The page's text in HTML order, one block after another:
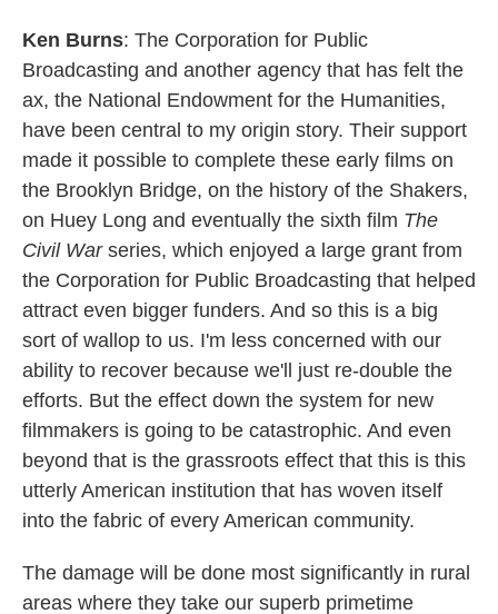
Ken Burns: The Corporation for Public
Broadcasting and another agency that has felt the
ax, the National Endowment for the Humanities,
have been central to my origin story. Their support
made it possible to complete these early films on
the Brooklyn Bridge, on the history of the Shakers,
on Huey Long and eventually the sixth film The
Civil Warseries, which enjoyed a large grant from
the Corporation for Public Broadcasting that helped
attract even bigger funders. And so this is a big
sort of wallop to us. I'm less concerned with our
ability to recover because we'll just re-double the
efforts. But the effect down the system for new
filmmakers is going to be catastrophic. And even
beyond that is the grassroots effect that this is this
utterly American institution that has woven itself
into the fabric of every American community.
The damage will be done most significantly in rural
areas where they take our superb primetime